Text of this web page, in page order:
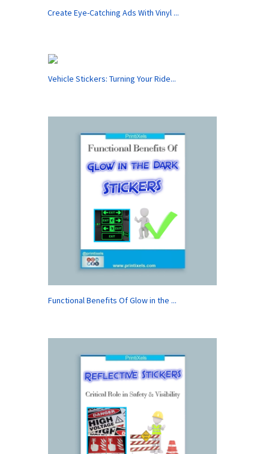
Create Eye-Catching Ads With Vinyl ...
Vehicle Stickers: Turning Your Ride...
Functional Benefits Of Glow in the ...